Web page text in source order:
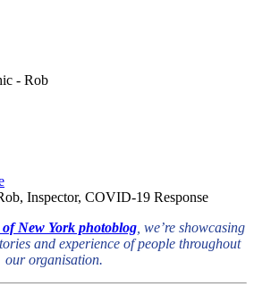
Inspector, COVID-19 Response
New York photoblog , we’re showcasing
and experience of people throughout
our organisation.